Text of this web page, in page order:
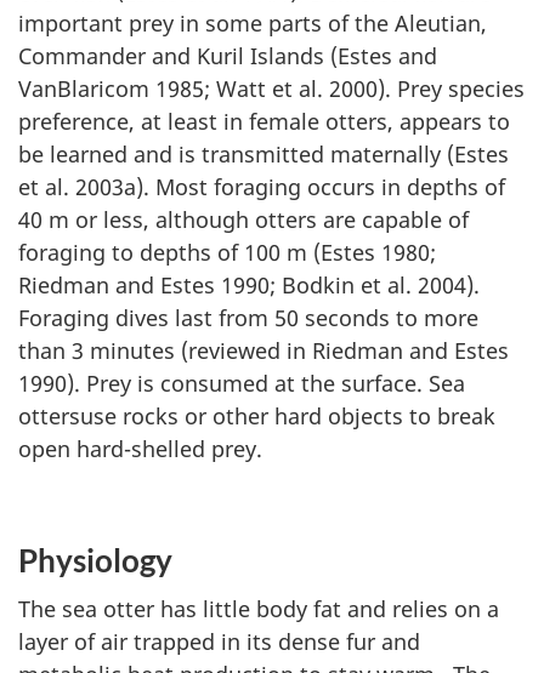
important prey in some parts of the Aleutian,
Commander and Kuril Islands (Estes and
VanBlaricom 1985; Watt et al. 2000). Prey species
preference, at least in female otters, appears to
be learned and is transmitted maternally (Estes
et al. 2003a). Most foraging occurs in depths of
40 m or less, although otters are capable of
foraging to depths of 100 m (Estes 1980;
Riedman and Estes 1990; Bodkin et al. 2004).
Foraging dives last from 50 seconds to more
than 3 minutes (reviewed in Riedman and Estes
1990). Prey is consumed at the surface. Sea
ottersuse rocks or other hard objects to break
open hard-shelled prey.
Physiology
The sea otter has little body fat and relies on a
layer of air trapped in its dense fur and